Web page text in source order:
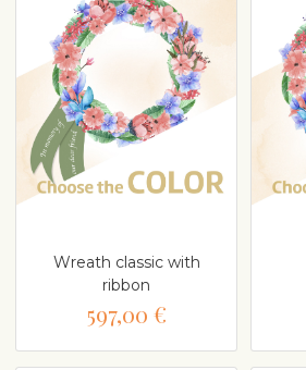
Wreath classic with
ribbon
597,00 €